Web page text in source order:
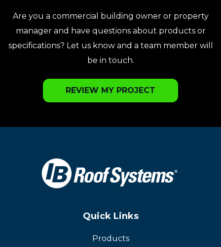
Are you a commercial building owner or property
manager and have questions about products or
specifications? Let us know and a team member will
be in touch.
REVIEW MY PROJECT
Quick Links
Products